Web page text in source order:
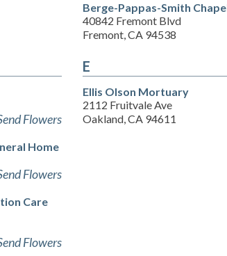
Berge-Pappas-Smith
40842 Fremont Blvd
Fremont, CA 94538
Flowers
Home
Flowers
Care
Flowers
E
Ellis Olson Mortuary
2112 Fruitvale Ave
Oakland, CA 94611